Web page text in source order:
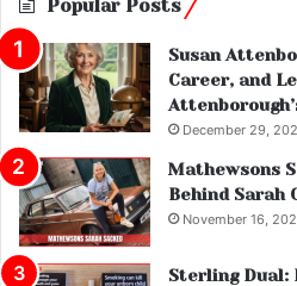
Popular Posts
Susan
Career, and
December 29,
Mathewsons
Behind Sarah
November 16,
Sterling Dual: